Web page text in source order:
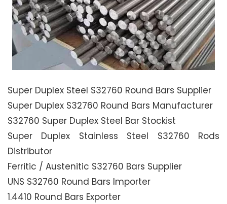
Super Duplex Steel S32760 Round Bars Supplier
Super Duplex S32760 Round Bars Manufacturer
S32760 Super Duplex Steel Bar Stockist
Super Duplex Stainless Steel S32760 Rods
Distributor
Ferritic / Austenitic S32760 Bars Supplier
UNS S32760 Round Bars Importer
1.4410 Round Bars Exporter